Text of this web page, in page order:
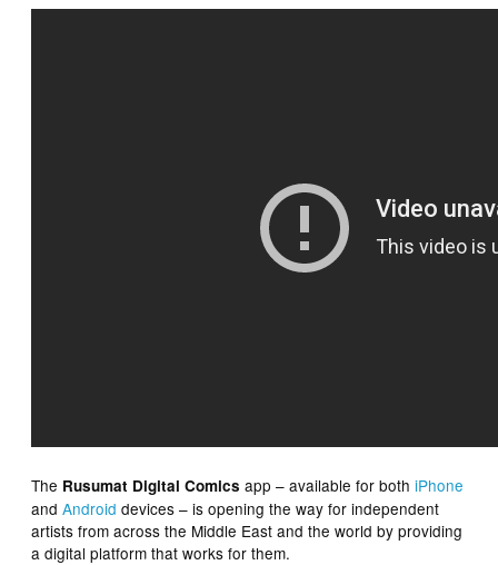
The Rusumat Digital Comics app – available for bothiPhone
andAndroid devices – is opening the way for independent
artists from across the Middle East and the world by providing
a digital platform that works for them.